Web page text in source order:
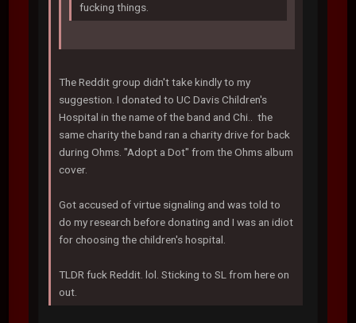
fucking things.
The Reddit group didn't take kindly to my
suggestion. I donated to UC Davis Children's
Hospital in the name of the band and Chi.. the
same charity the band ran a charity drive for back
during Ohms. "Adopt a Dot" from the Ohms album
cover.
Got accused of virtue signaling and was told to
do my research before donating and I was an idiot
for choosing the children's hospital.
TLDR fuck Reddit. lol. Sticking to SL from here on
out.